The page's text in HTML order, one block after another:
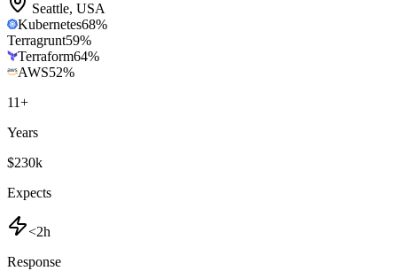
Seattle, USA
Kubernetes68%
Terragrunt59%
Terraform64%
AWS52%
11+
Years
$230k
Expects
<2h
Response